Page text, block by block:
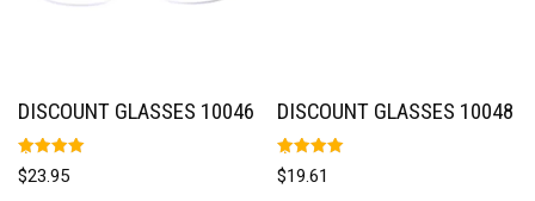
DISCOUNT GLASSES 10046
Rated
5.00
$23.95
DISCOUNT GLASSES 10048
Rated
5.00
$19.61